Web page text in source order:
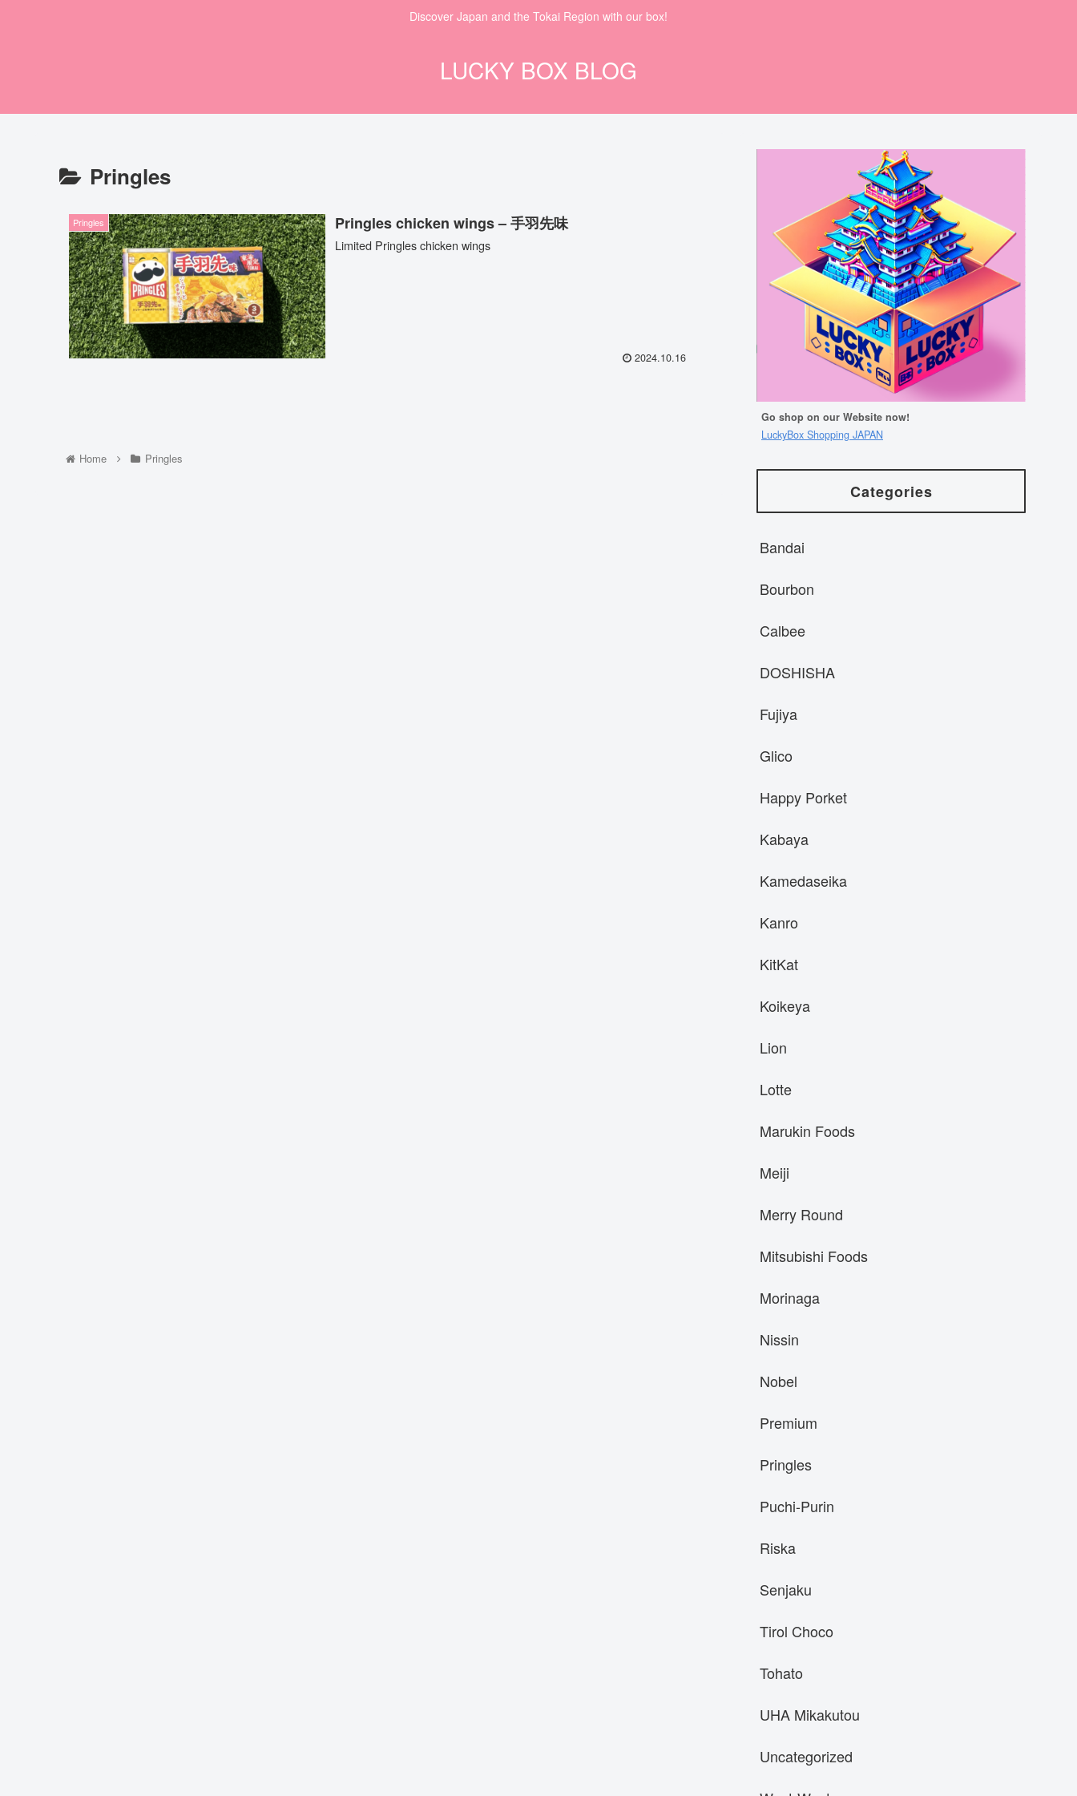
Discover Japan and the Tokai Region with our box!
LUCKY BOX BLOG
Pringles
Pringles Pringles chicken wings – 手羽先味
Limited Pringles chicken wings
2024.10.16
Home Pringles
Go shop on our Website now!
LuckyBox Shopping JAPAN
Categories
Bandai
Bourbon
Calbee
DOSHISHA
Fujiya
Glico
Happy Porket
Kabaya
Kamedaseika
Kanro
KitKat
Koikeya
Lion
Lotte
Marukin Foods
Meiji
Merry Round
Mitsubishi Foods
Morinaga
Nissin
Nobel
Premium
Pringles
Puchi-Purin
Riska
Senjaku
Tirol Choco
Tohato
UHA Mikakutou
Uncategorized